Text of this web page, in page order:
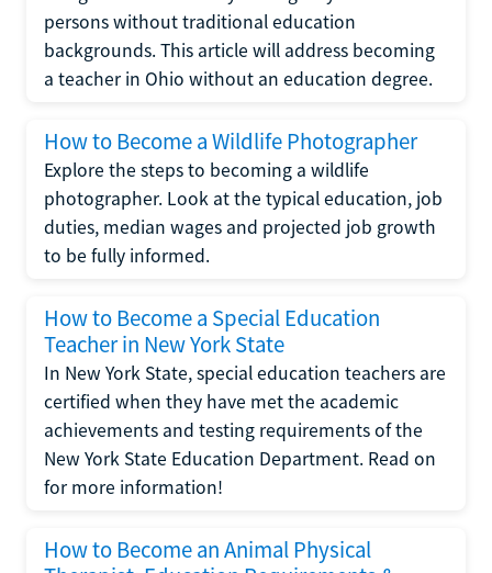
persons without traditional education
backgrounds. This article will address becoming
a teacher in Ohio without an education degree.
How to Become a Wildlife Photographer
Explore the steps to becoming a wildlife
photographer. Look at the typical education, job
duties, median wages and projected job growth
to be fully informed.
How to Become a Special Education
Teacher in New York State
In New York State, special education teachers are
certified when they have met the academic
achievements and testing requirements of the
New York State Education Department. Read on
for more information!
How to Become an Animal Physical